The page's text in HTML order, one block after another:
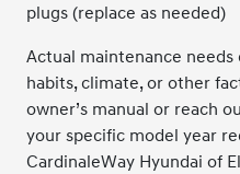
plugs (replace as needed)
Actual maintenance
habits, climate, or other
owner’s manual or reach
your specific model year
CardinaleWay Hyundai of